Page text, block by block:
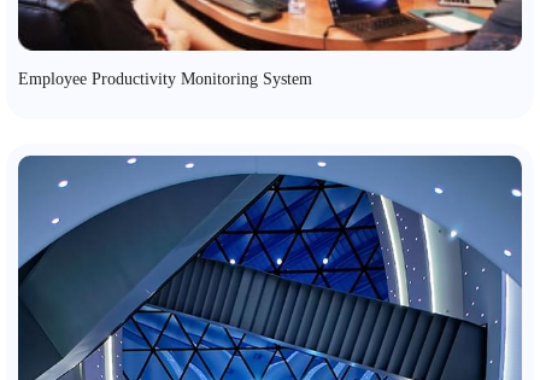
Employee Productivity Monitoring System